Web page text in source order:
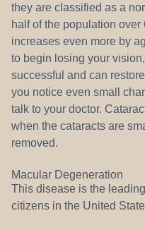
they are classified as a
half of the population
increases even more by
to begin losing your
successful and can
you notice even small
talk to your doctor.
when the cataracts are
removed.
Macular Degeneration
This disease is the
citizens in the United